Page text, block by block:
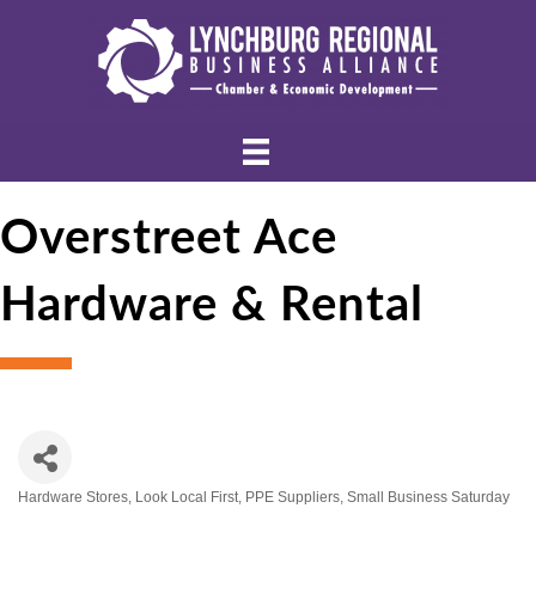
Overstreet Ace
Hardware & Rental
Hardware Stores Look Local First PPE Suppliers Small Business Saturday